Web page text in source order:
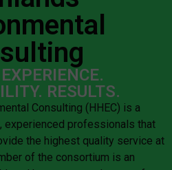
RESULTS.
Consulting (HHEC) is a
experienced professionals that
the highest quality service at
of the consortium is an